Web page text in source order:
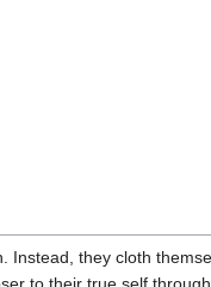
Instead, they cloth